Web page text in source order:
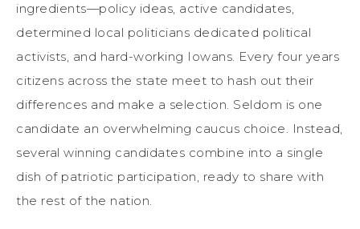
ingredients—policy ideas, active candidates,
determined local politicians dedicated political
activists, and hard-working Iowans. Every four years
citizens across the state meet to hash out their
differences and make a selection. Seldom is one
candidate an overwhelming caucus choice. Instead,
several winning candidates combine into a single
dish of patriotic participation, ready to share with
the rest of the nation.